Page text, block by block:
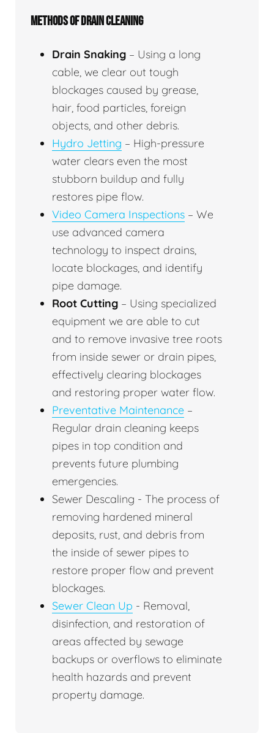
METHODS OF DRAIN CLEANING
Drain Snaking – Using a long
cable, we clear out tough
blockages caused by grease,
hair, food particles, foreign
objects, and other debris.
Hydro Jetting – High-pressure
water clears even the most
stubborn buildup and fully
restores pipe flow.
Video Camera Inspections – We
use advanced camera
technology to inspect drains,
locate blockages, and identify
pipe damage.
Root Cutting – Using specialized
equipment we are able to cut
and to remove invasive tree roots
from inside sewer or drain pipes,
effectively clearing blockages
and restoring proper water flow.
Preventative Maintenance –
Regular drain cleaning keeps
pipes in top condition and
prevents future plumbing
emergencies.
Sewer Descaling - The process of
removing hardened mineral
deposits, rust, and debris from
the inside of sewer pipes to
restore proper flow and prevent
blockages.
Sewer Clean Up - Removal,
disinfection, and restoration of
areas affected by sewage
backups or overflows to eliminate
health hazards and prevent
property damage.